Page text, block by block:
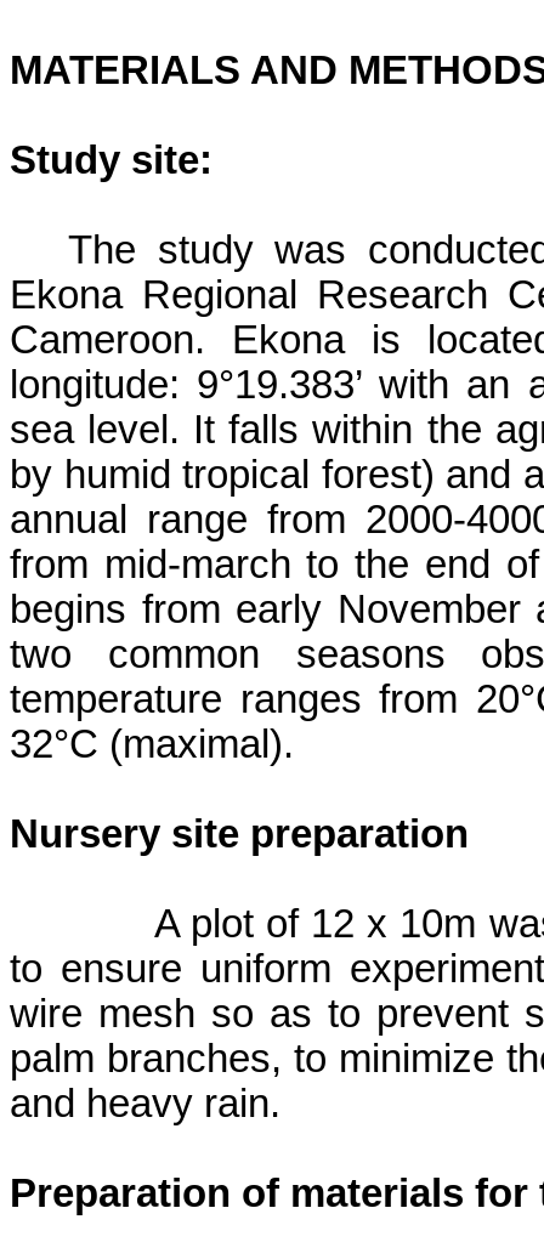
MATERIALS AND
Study site:
The study was
EkonaRegional Research
Cameroon. Ekonais located
longitude: 9°19.383’ with
sea level. It falls within the
by humid tropical forest) and
annual range from 2000-
from mid-march to the end
begins from early
two common seasons
temperature ranges from
32°C (maximal).
Nursery site preparation
A plot of 12 x 10m
to ensure uniform
wire mesh so as to prevent
palm branches, to minimize
and heavy rain.
Preparation of materials for